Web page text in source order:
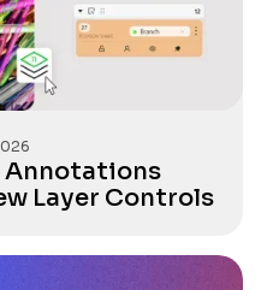
Annotations
Layer Controls